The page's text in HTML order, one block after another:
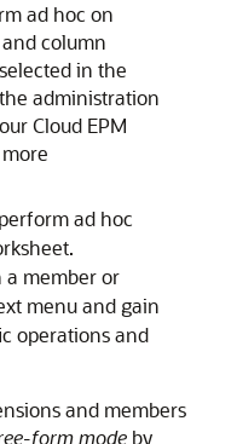
ad hoc on
column
in the
administration
Cloud EPM
ad hoc
a member or
menu and gain
operations and
and members
form mode by